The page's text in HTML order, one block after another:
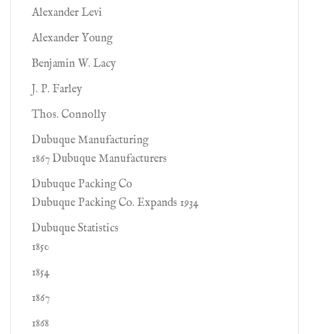
Alexander Levi
Alexander Young
Benjamin W. Lacy
J. P. Farley
Thos. Connolly
Dubuque Manufacturing
1867 Dubuque Manufacturers
Dubuque Packing Co
Dubuque Packing Co. Expands 1934
Dubuque Statistics
1850
1854
1867
1868